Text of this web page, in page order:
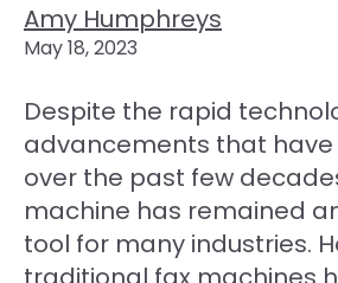
Amy Humphreys
May 18, 2023
Despite the rapid
advancements that
over the past few
machine has remained
tool for many industries.